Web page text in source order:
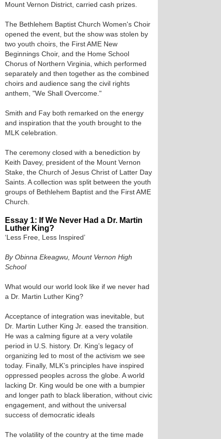
Mount Vernon District, carried cash prizes.
The Bethlehem Baptist Church Women's Choir
opened the event, but the show was stolen by
two youth choirs, the First AME New
Beginnings Choir, and the Home School
Chorus of Northern Virginia, which performed
separately and then together as the combined
choirs and audience sang the civil rights
anthem, "We Shall Overcome."
Smith and Fay both remarked on the energy
and inspiration that the youth brought to the
MLK celebration.
The ceremony closed with a benediction by
Keith Davey, president of the Mount Vernon
Stake, the Church of Jesus Christ of Latter Day
Saints. A collection was split between the youth
groups of Bethlehem Baptist and the First AME
Church.
Essay 1: If We Never Had a Dr. Martin
Luther King?
‘Less Free, Less Inspired’
By Obinna Ekeagwu, Mount Vernon High
School
What would our world look like if we never had
a Dr. Martin Luther King?
Acceptance of integration was inevitable, but
Dr. Martin Luther King Jr. eased the transition.
He was a calming figure at a very volatile
period in U.S. history. Dr. King’s legacy of
organizing led to most of the activism we see
today. Finally, MLK’s principles have inspired
oppressed peoples across the globe. A world
lacking Dr. King would be one with a bumpier
and longer path to black liberation, without civic
engagement, and without the universal
success of democratic ideals
The volatility of the country at the time made